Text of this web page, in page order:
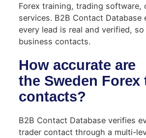
Forex training, trading software,
services. B2B Contact Database
every lead is real and verified,
business contacts.
How accurate are
the Sweden Forex
contacts?
B2B Contact Database verifies
trader contact through a multi-